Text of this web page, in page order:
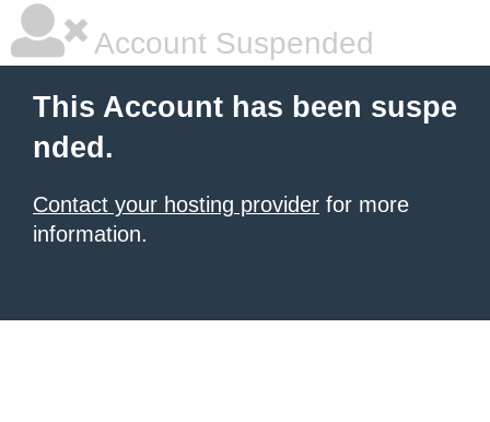
Account Suspended
This Account has been suspe
nded.
Contact your hosting provider for more
information.